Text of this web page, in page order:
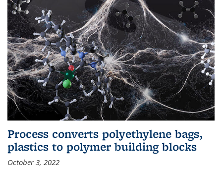
Process converts polyethylene bags,
plastics to polymer building blocks
October 3, 2022